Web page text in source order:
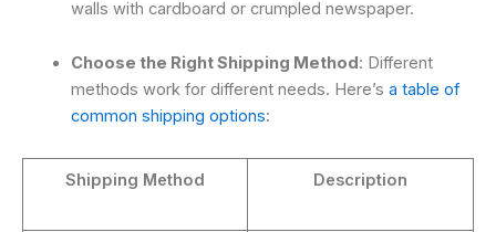
walls with cardboard or crumpled newspaper.
Choose the Right Shipping Method : Different
methods work for different needs. Here’s a table of
common shipping options:
Shipping Method Description